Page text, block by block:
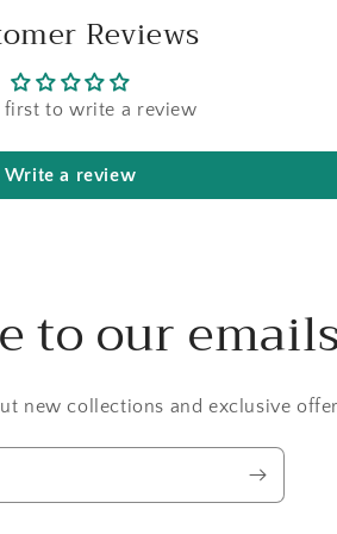
Reviews
first to write a review
Write a review
to our
new collections and exclusive